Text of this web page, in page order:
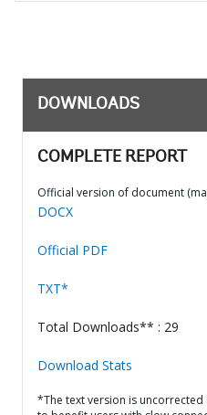
DOWNLOADS
COMPLETE REPORT
Official version of document
DOCX
Official PDF
TXT*
Total Downloads** : 29
Download Stats
*The text version is uncorrected